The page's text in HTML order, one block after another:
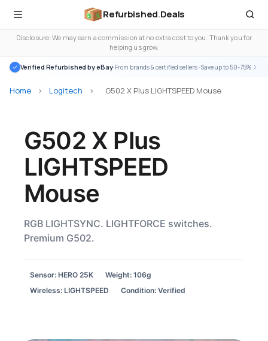
Refurbished.Deals
Disclosure: We may earn a commission at no extra cost to you. Thank you for
helping us grow.
Verified Refurbished by eBay· From brands & certified sellers · Save up to 50-75%
Home > Logitech > G502 X Plus LIGHTSPEED Mouse
G502 X Plus
LIGHTSPEED
Mouse
RGB LIGHTSYNC. LIGHTFORCE switches.
Premium G502.
Sensor: HERO 25K
Weight: 106g
Wireless: LIGHTSPEED
Condition: Verified